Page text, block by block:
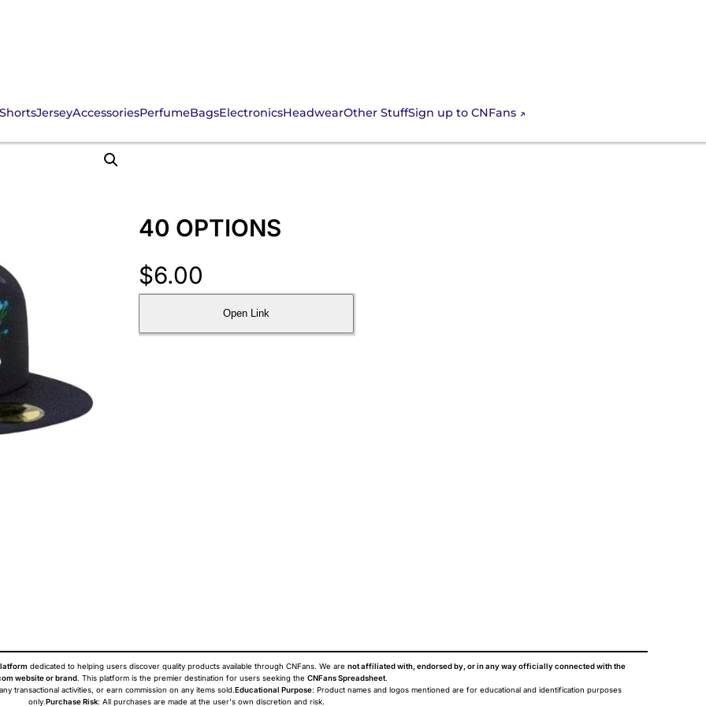
JerseyAccessoriesPerfumeBagsElectronicsHeadwearOther StuffSign up to CNFans
40 OPTIONS
$6.00
Open Link
dedicated to helping users discover quality products available through CNFans. We are not affiliated with, endorsed by, or in any way officially connected with the
website or brand. This platform is the premier destination for users seeking the CNFans Spreadsheet.
transactional activities, or earn commission on any items sold. Educational Purpose: Product names and logos mentioned are for educational and identification purposes
only. Purchase Risk: All purchases are made at the user's own discretion and risk.